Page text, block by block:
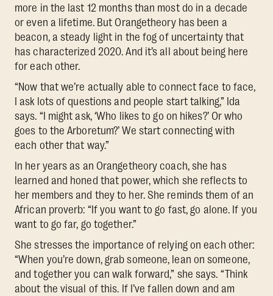
more in the last 12 months than most do in a decade
or even a lifetime. But Orangetheory has been a
beacon, a steady light in the fog of uncertainty that
has characterized 2020. And it’s all about being here
for each other.
“Now that we’re actually able to connect face to face,
I ask lots of questions and people start talking,” Ida
says. “I might ask, ‘Who likes to go on hikes?’ Or who
goes to the Arboretum?’ We start connecting with
each other that way.”
In her years as an Orangetheory coach, she has
learned and honed that power, which she reflects to
her members and they to her. She reminds them of an
African proverb: “If you want to go fast, go alone. If you
want to go far, go together.”
She stresses the importance of relying on each other:
“When you’re down, grab someone, lean on someone,
and together you can walk forward,” she says. “Think
about the visual of this. If I’ve fallen down and am